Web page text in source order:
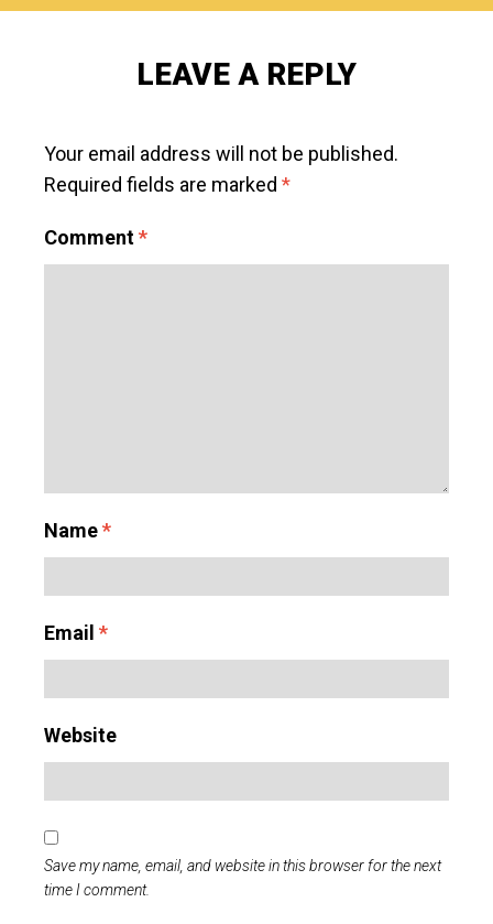
LEAVE A REPLY
Your email address will not be published.
Required fields are marked *
Comment*
Name*
Email *
Website
Save my name, email, and website in this browser for the next
time I comment.